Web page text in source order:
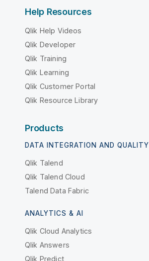
Help Resources
Qlik Help Videos
Qlik Developer
Qlik Training
Qlik Learning
Qlik Customer Portal
Qlik Resource Library
Products
DATA INTEGRATION AND QUALITY
Qlik Talend
Qlik Talend Cloud
Talend Data Fabric
ANALYTICS & AI
Qlik Cloud Analytics
Qlik Answers
Qlik Predict